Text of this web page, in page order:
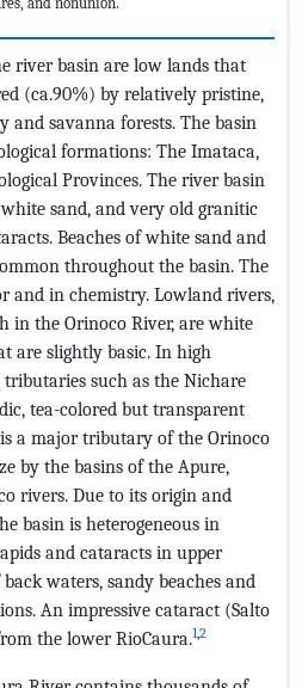
river basin are low lands that
(ca.90%) by relatively pristine,
and savanna forests. The basin
formations: The Imataca,
Provinces. The river basin
sand, and very old granitic
Beaches of white sand and
throughout the basin. The
and in chemistry. Lowland rivers,
in the Orinoco River, are white
are slightly basic. In high
such as the Nichare
tea-colored but transparent
a major tributary of the Orinoco
by the basins of the Apure,
rivers. Due to its origin and
basin is heterogeneous in
and cataracts in upper
waters, sandy beaches and
An impressive cataract (Salto
the lower RioCaura.1,2